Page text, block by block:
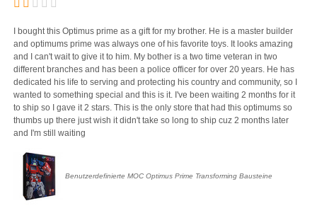
I bought this Optimus prime as a gift for my brother. He is a master builder
and optimums prime was always one of his favorite toys. It looks amazing
and I can't wait to give it to him. My bother is a two time veteran in two
different branches and has been a police officer for over 20 years. He has
dedicated his life to serving and protecting his country and community, so I
wanted to something special and this is it. I've been waiting 2 months for it
to ship so I gave it 2 stars. This is the only store that had this optimums so
thumbs up there just wish it didn't take so long to ship cuz 2 months later
and I'm still waiting
Benutzerdefinierte MOC Optimus Prime Transforming Bausteine